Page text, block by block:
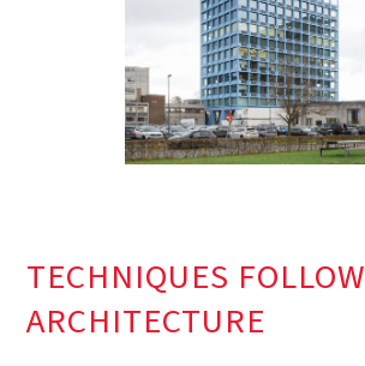
TECHNIQUES FOLLOW
ARCHITECTURE